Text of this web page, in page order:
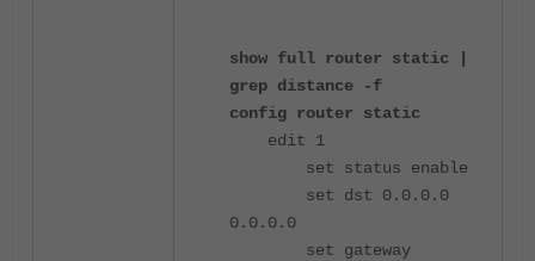
show full router static |
grep distance -f
config router static
edit 1
set status enable
set dst 0.0.0.0
0.0.0.0
set gateway